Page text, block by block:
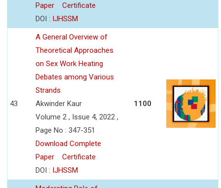
Paper
Certificate
DOI : IJHSSM
43
A General Overview of
Theoretical Approaches
on Sex Work Heating
Debates among Various
Strands
Akwinder Kaur
Volume 2 , Issue 4, 2022 ,
Page No : 347-351
Download Complete
Paper
Certificate
DOI : IJHSSM
1100